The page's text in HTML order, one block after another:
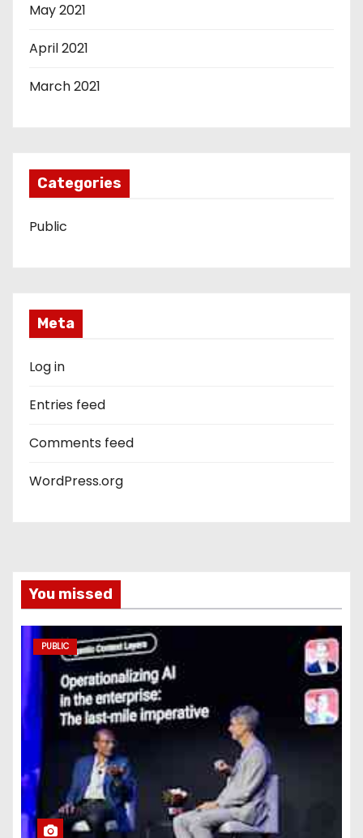
May 2021
April 2021
March 2021
Categories
Public
Meta
Log in
Entries feed
Comments feed
WordPress.org
You missed
PUBLIC